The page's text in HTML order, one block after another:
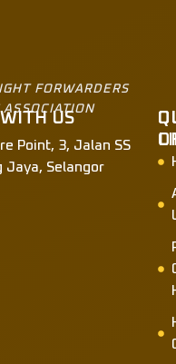
FORWARDERS
US
Point, 3, Jalan SS
Jaya, Selangor